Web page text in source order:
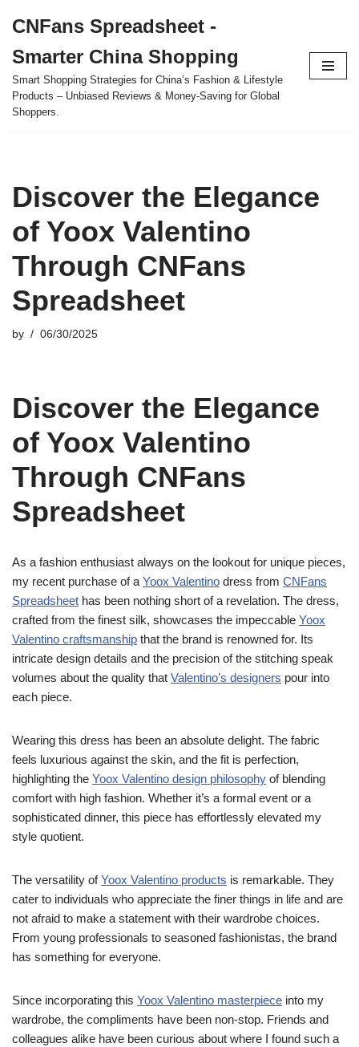
to
content
CNFans Spreadsheet -
Smarter China Shopping
Smart Shopping Strategies for China’s Fashion & Lifestyle
Products – Unbiased Reviews & Money-Saving for Global
Shoppers.
Discover the Elegance
of Yoox Valentino
Through CNFans
Spreadsheet
by 06/30/2025
Discover the Elegance
of Yoox Valentino
Through CNFans
Spreadsheet
As a fashion enthusiast always on the lookout for unique pieces,
my recent purchase of a Yoox Valentino dress from CNFans
Spreadsheet has been nothing short of a revelation. The dress,
crafted from the finest silk, showcases the impeccable Yoox
Valentino craftsmanship that the brand is renowned for. Its
intricate design details and the precision of the stitching speak
volumes about the quality that Valentino’s designers pour into
each piece.
Wearing this dress has been an absolute delight. The fabric
feels luxurious against the skin, and the fit is perfection,
highlighting the Yoox Valentino design philosophy of blending
comfort with high fashion. Whether it’s a formal event or a
sophisticated dinner, this piece has effortlessly elevated my
style quotient.
The versatility ofYoox Valentino products is remarkable. They
cater to individuals who appreciate the finer things in life and are
not afraid to make a statement with their wardrobe choices.
From young professionals to seasoned fashionistas, the brand
has something for everyone.
Since incorporating this Yoox Valentino masterpiece into my
wardrobe, the compliments have been non-stop. Friends and
colleagues alike have been curious about where I found such a